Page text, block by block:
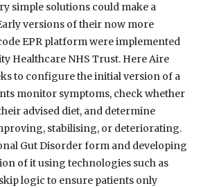
simple solutions could make a
versions of their now more
EPR platform were implemented
Healthcare NHS Trust. Here Aire
to configure the initial version of a
monitor symptoms, check whether
advised diet, and determine
stabilising, or deteriorating.
Gut Disorder form and developing
of it using technologies such as
logic to ensure patients only